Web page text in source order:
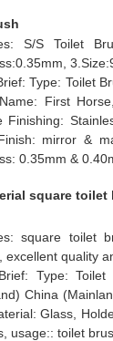
S/S Toilet
Type: Toilet
First
Finishing:
mirror &
0.35mm &
square toilet
square toilet
excellent quality
Type:
China
Glass,
usage:: toilet